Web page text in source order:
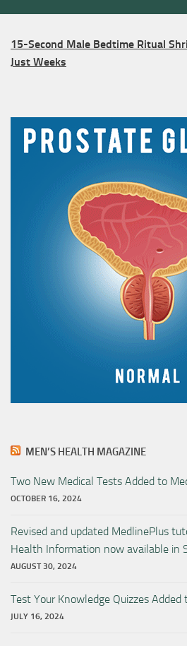
15-Second Male Bedtime Ritual
Just Weeks
MEN’S HEALTH MAGAZINE
Two New Medical Tests Added to
OCTOBER 16, 2024
Revised and updated MedlinePlus
Health Information now available in
AUGUST 30, 2024
Test Your Knowledge Quizzes Added
JULY 16, 2024